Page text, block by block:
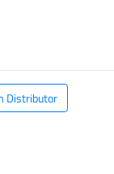
Distributor